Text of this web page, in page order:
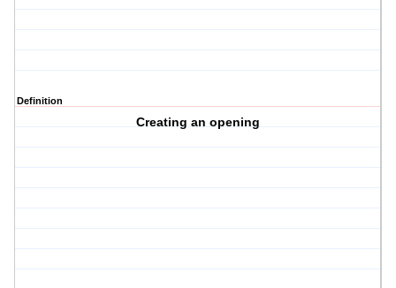
Definition
Creating an opening